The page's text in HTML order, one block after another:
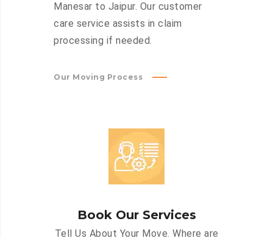
Manesar to Jaipur. Our customer
care service assists in claim
processing if needed.
Our Moving Process
Book Our Services
Tell Us About Your Move. Where are